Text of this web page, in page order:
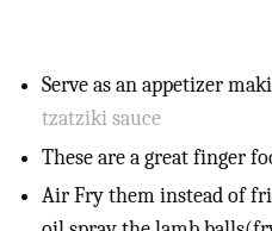
Serve as an appetizer
tzatziki sauce
These are a great finger
Air Fry them instead of